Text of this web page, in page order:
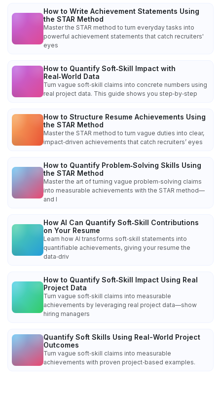
How to Write Achievement Statements Using
the STAR Method
Master the STAR method to turn everyday tasks into
powerful achievement statements that catch recruiters'
eyes
How to Quantify Soft‑Skill Impact with
Real‑World Data
Turn vague soft‑skill claims into concrete numbers using
real project data. This guide shows you step‑by‑step
How to Structure Resume Achievements Using
the STAR Method
Master the STAR method to turn vague duties into clear,
impact‑driven achievements that catch recruiters’ eyes
How to Quantify Problem‑Solving Skills Using
the STAR Method
Master the art of turning vague problem‑solving claims
into measurable achievements with the STAR method—
and l
How AI Can Quantify Soft‑Skill Contributions
on Your Resume
Learn how AI transforms soft‑skill statements into
quantifiable achievements, giving your resume the
data‑driv
How to Quantify Soft‑Skill Impact Using Real
Project Data
Turn vague soft‑skill claims into measurable
achievements by leveraging real project data—show
hiring managers
Quantify Soft Skills Using Real-World Project
Outcomes
Turn vague soft‑skill claims into measurable
achievements with proven project‑based examples.